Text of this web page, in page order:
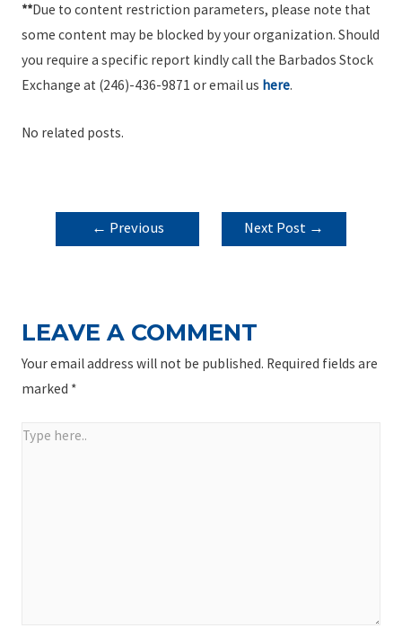
**Due to content restriction parameters, please note that
some content may be blocked by your organization. Should
you require a specific report kindly call the Barbados Stock
Exchange at (246)-436-9871 or email us here.
No related posts.
POST
NAVIGATION
← Previous
Next Post →
LEAVE A COMMENT
Your email address will not be published. Required fields are
marked *
Type